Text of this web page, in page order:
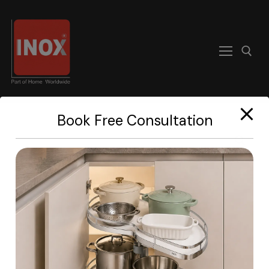
Home
About
Products
Become A Dealer
Book Free Consultation